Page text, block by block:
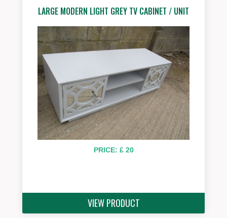
LARGE MODERN LIGHT GREY TV CABINET / UNIT
PRICE: £ 20
VIEW PRODUCT